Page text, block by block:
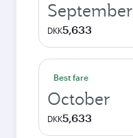
September
DKK5,633
Best fare
October
DKK5,633